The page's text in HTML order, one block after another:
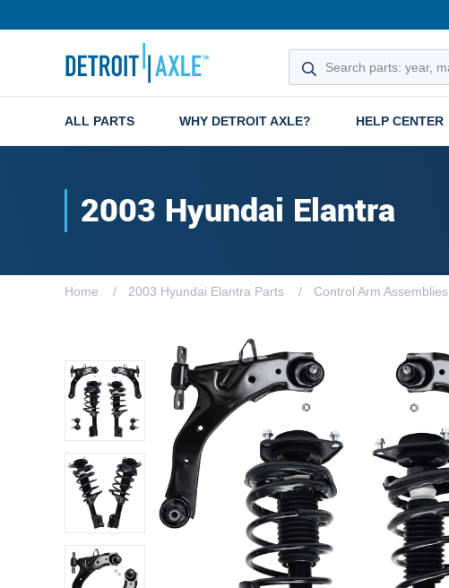
ALL PARTS WHY DETROIT AXLE? HELP CENTER
2003 Hyundai Elantra
Home 2003 Hyundai Elantra Parts Control Arm Assemblies